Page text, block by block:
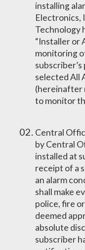
installing
Electronics,
Technology
“Installer or
monitoring
selected All
(hereinafter
to monitor
Central
by Central
installed at
receipt of a
an alarm
shall make
police, fire
deemed
absolute
subscriber